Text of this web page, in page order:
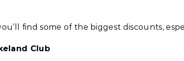
find some of the biggest discounts,
Club